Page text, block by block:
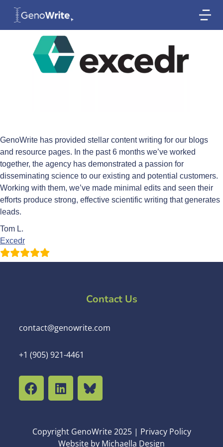
GenoWrite has provided stellar content writing for our blogs
and resource pages. In the past 6 months we’ve worked
together, the agency has demonstrated a passion for
disseminating science to our existing and potential customers.
Working with them, we’ve made minimal edits and seen their
efforts produce strong, effective scientific writing that generates
leads.
Tom L.
Excedr
Contact Us
contact@genowrite.com
+1 (905) 921-4461
Copyright GenoWrite 2025 | Privacy Policy
Website by Michaella Design